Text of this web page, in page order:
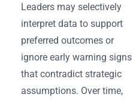
Leaders may selectively
interpret data to support
preferred outcomes or
ignore early warning signs
that contradict strategic
assumptions. Over time,